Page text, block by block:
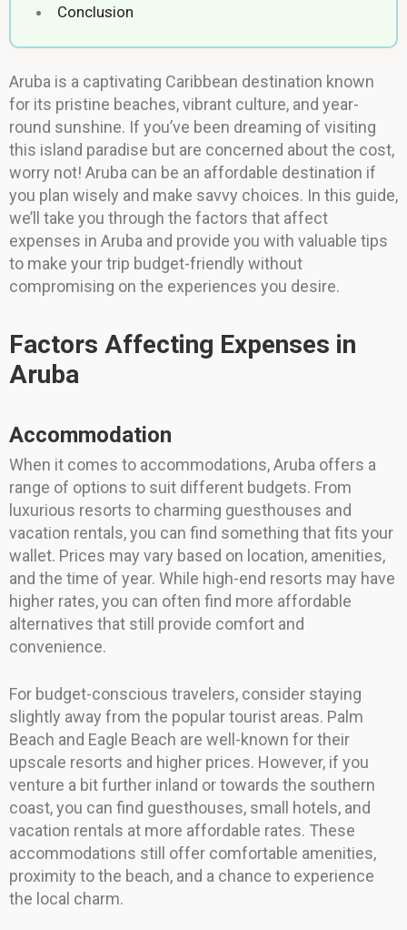
Conclusion
Aruba is a captivating Caribbean destination known
for its pristine beaches, vibrant culture, and year-
round sunshine. If you’ve been dreaming of visiting
this island paradise but are concerned about the cost,
worry not! Aruba can be an affordable destination if
you plan wisely and make savvy choices. In this guide,
we’ll take you through the factors that affect
expenses in Aruba and provide you with valuable tips
to make your trip budget-friendly without
compromising on the experiences you desire.
Factors Affecting Expenses in
Aruba
Accommodation
When it comes to accommodations, Aruba offers a
range of options to suit different budgets. From
luxurious resorts to charming guesthouses and
vacation rentals, you can find something that fits your
wallet. Prices may vary based on location, amenities,
and the time of year. While high-end resorts may have
higher rates, you can often find more affordable
alternatives that still provide comfort and
convenience.
For budget-conscious travelers, consider staying
slightly away from the popular tourist areas. Palm
Beach and Eagle Beach are well-known for their
upscale resorts and higher prices. However, if you
venture a bit further inland or towards the southern
coast, you can find guesthouses, small hotels, and
vacation rentals at more affordable rates. These
accommodations still offer comfortable amenities,
proximity to the beach, and a chance to experience
the local charm.